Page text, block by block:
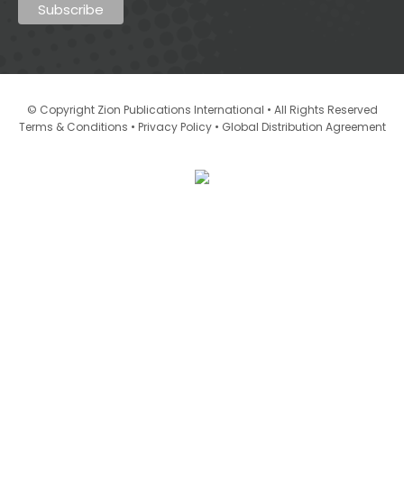
© Copyright Zion Publications International • All Rights Reserved
Terms & Conditions • Privacy Policy• Global Distribution Agreement